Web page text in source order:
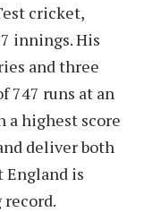
cricket,
innings. His
and three
747 runs at an
a highest score
deliver both
England is